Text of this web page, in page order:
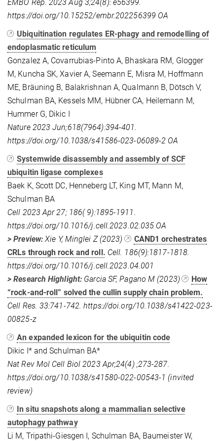
EMBO Rep. 2023 Aug 3;24(8): e56399.
https://doi.org/10.15252/embr.202256399 OA
Ubiquitination regulates ER-phagy and remodelling of
endoplasmatic reticulum
Gonzalez A, Covarrubias-Pinto A, Bhaskara RM, Glogger
M, Kuncha SK, Xavier A, Seemann E, Misra M, Hoffmann
ME, Bräuning B, Balakrishnan A, Qualmann B, Dötsch V,
Schulman BA, Kessels MM, Hübner CA, Heilemann M,
Hummer G, Dikic I
Nature 2023 Jun;618(7964):394-401.
https://doi.org/10.1038/s41586-023-06089-2 OA
Systemwide disassembly and assembly of SCF
ubiquitin ligase complexes
Baek K, Scott DC, Henneberg LT, King MT, Mann M,
Schulman BA
Cell 2023 Apr 27; 186( 9):1895-1911.
https://doi.org/10.1016/j.cell.2023.02.035 OA
> Preview:Xie Y, Minglei Z (2023)
CAND1 orchestrates
CRLs through rock and roll. Cell. 186(9):1817-1818.
https://doi.org/10.1016/j.cell.2023.04.001
> Research Highlight: Garcia SF, Pagano M (2023)
How
“rock-and-roll” solved the cullin supply chain problem.
Cell Res. 33:741-742. https://doi.org/10.1038/s41422-023-
00825-z
An expanded lexicon for the ubiquitin code
Dikic I* and Schulman BA*
Nat Rev Mol Cell Biol 2023 Apr;24(4) ;273-287.
https://doi.org/10.1038/s41580-022-00543-1 (invited
review)
In situ snapshots along a mammalian selective
autophagy pathway
Li M, Tripathi-Giesgen I, Schulman BA, Baumeister W,